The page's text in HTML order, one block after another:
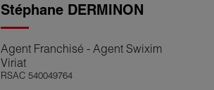
Stéphane DERMINON
Agent Franchisé - Agent Swixim
Viriat
RSAC 540049764